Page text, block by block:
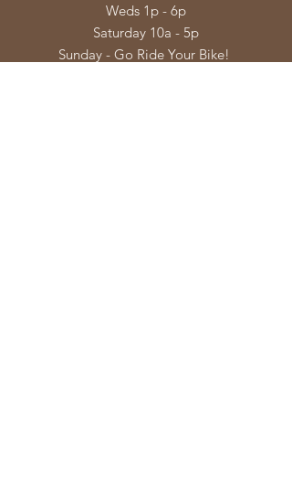
Weds 1p - 6p
Saturday 10a - 5p
Sunday - Go Ride Your Bike!